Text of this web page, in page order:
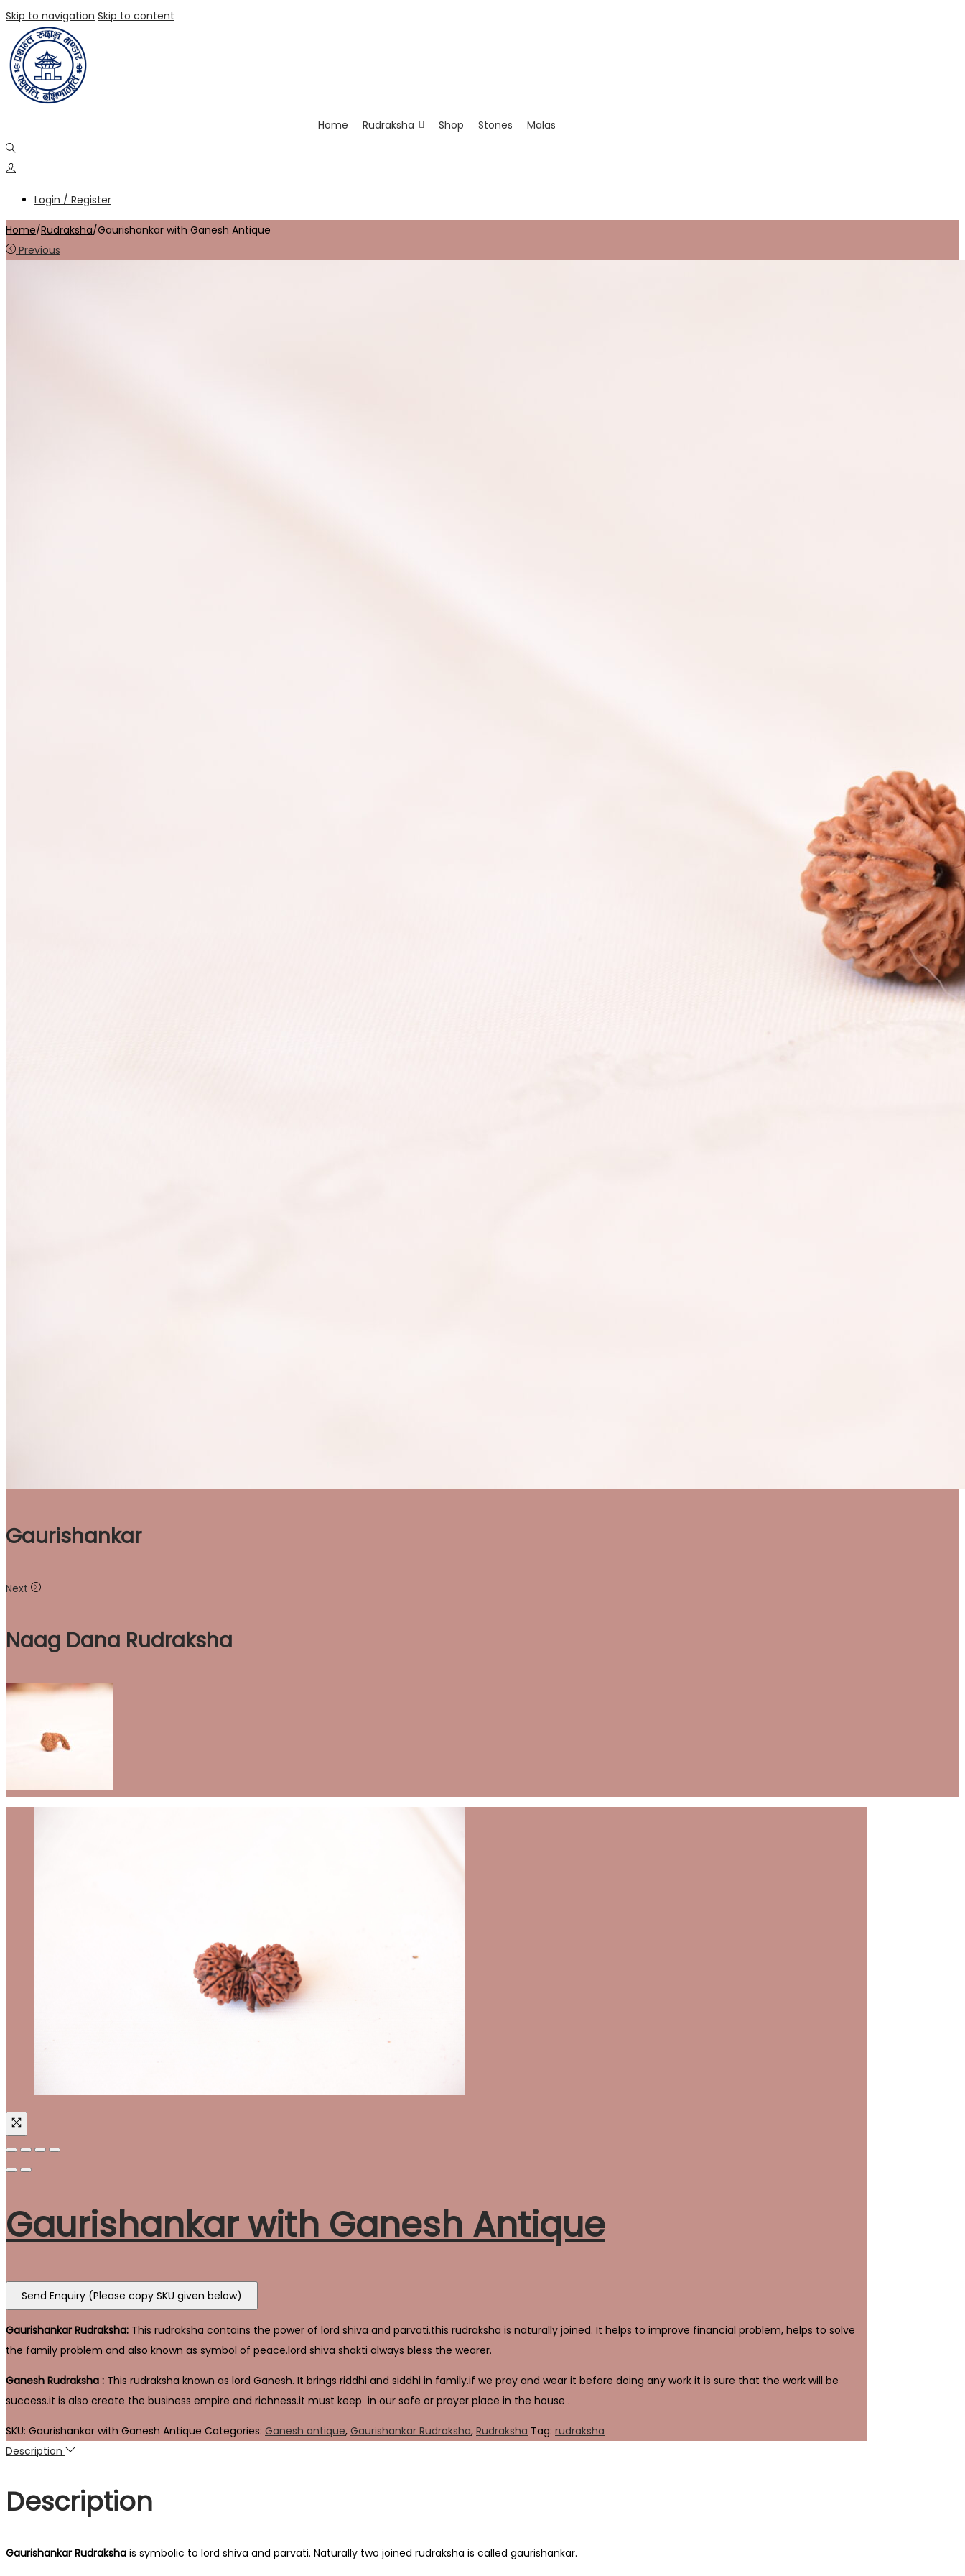
Skip to navigation Skip to content
Home Rudraksha Shop Stones Malas
Login / Register
Home/Rudraksha/Gaurishankar with Ganesh Antique
Previous
Gaurishankar
Next
Naag Dana Rudraksha
Gaurishankar with Ganesh Antique
Send Enquiry (Please copy SKU given below)
Gaurishankar Rudraksha: This rudraksha contains the power of lord shiva and parvati.this rudraksha is naturally joined. It helps to improve financial problem, helps to solve
the family problem and also known as symbol of peace.lord shiva shakti always bless the wearer.
Ganesh Rudraksha : This rudraksha known as lord Ganesh. It brings riddhi and siddhi in family.if we pray and wear it before doing any work it is sure that the work will be
success.it is also create the business empire and richness.it must keep in our safe or prayer place in the house .
SKU: Gaurishankar with Ganesh Antique Categories: Ganesh antique, Gaurishankar Rudraksha, Rudraksha Tag: rudraksha
Description
Description
Gaurishankar Rudraksha is symbolic to lord shiva and parvati. Naturally two joined rudraksha is called gaurishankar.